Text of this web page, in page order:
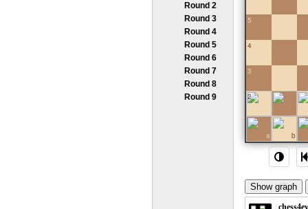
Round 2
Round 3
Round 4
Round 5
Round 6
Round 7
Round 8
Round 9
5
4
3
2
a
1
b